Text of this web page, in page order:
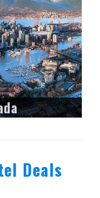
Deals